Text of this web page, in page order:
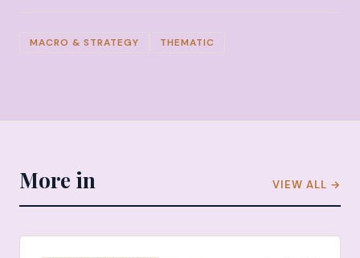
MACRO & STRATEGY THEMATIC
More in VIEW ALL →